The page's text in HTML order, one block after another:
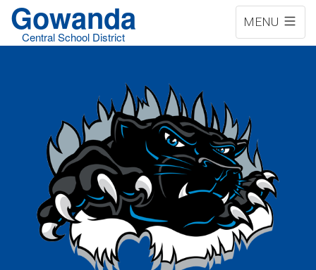
MENU
Gowanda
Central School District